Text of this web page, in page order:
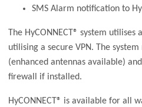
SMS Alarm notification to
The HyCONNECT® system
utilising a secure VPN. The
(enhanced antennas available)
firewall if installed.
HyCONNECT® is available for all